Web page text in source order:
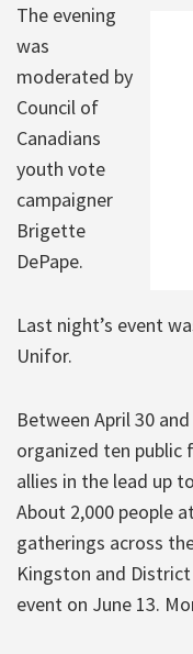
The evening
was
moderated by
Council of
Canadians
youth vote
campaigner
Brigette
DePape.
Last night’s event
Unifor.
Between April 30
organized ten public
allies in the lead up
About 2,000 people
gatherings across
Kingston and
event on June 13.